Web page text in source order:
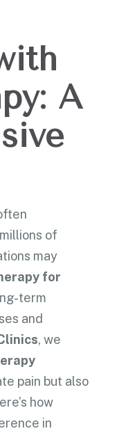
A
of
may
for
term
and
, we
pain but also
how
in